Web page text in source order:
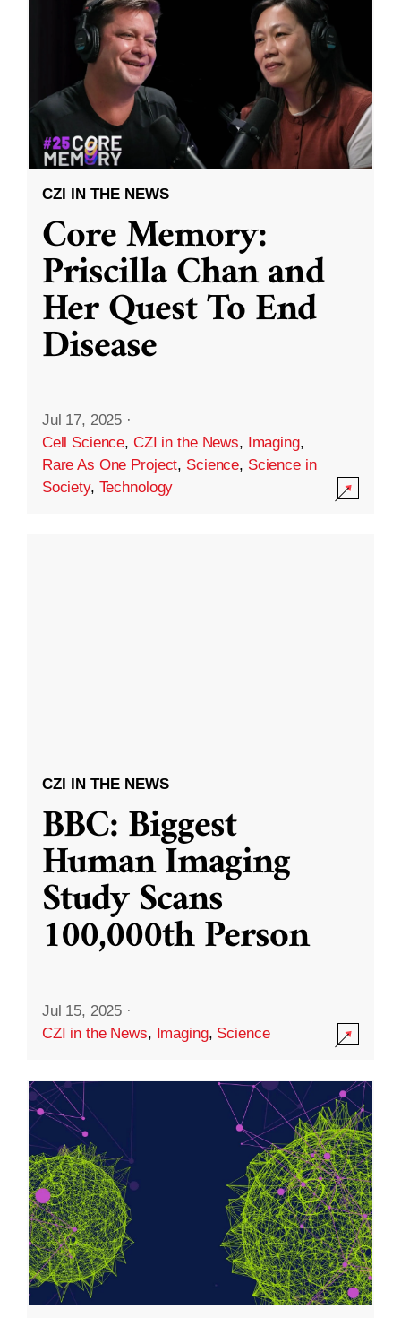
CZI IN THE NEWS
Core Memory:
Priscilla Chan and
Her Quest To End
Disease
Jul 17, 2025 ·
Cell Science, CZI in the News, Imaging,
Rare As One Project, Science, Science in
Society, Technology
CZI IN THE NEWS
BBC: Biggest
Human Imaging
Study Scans
100,000th Person
Jul 15, 2025 ·
CZI in the News, Imaging, Science